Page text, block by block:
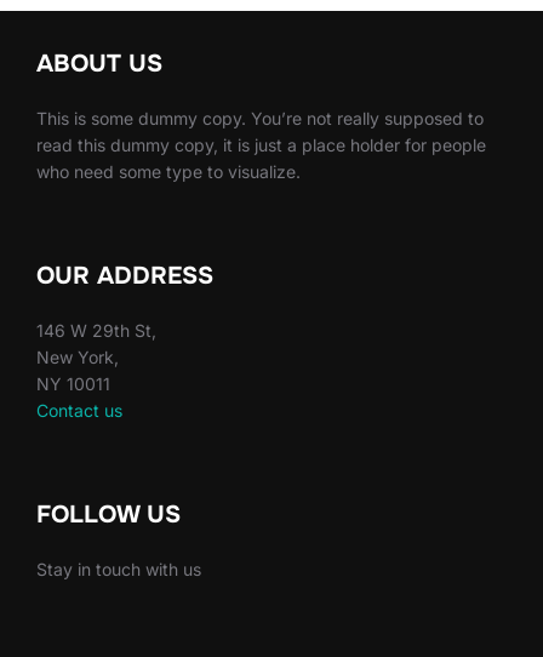
ABOUT US
This is some dummy copy. You’re not really supposed to
read this dummy copy, it is just a place holder for people
who need some type to visualize.
OUR ADDRESS
146 W 29th St,
New York,
NY 10011
Contact us
FOLLOW US
Stay in touch with us